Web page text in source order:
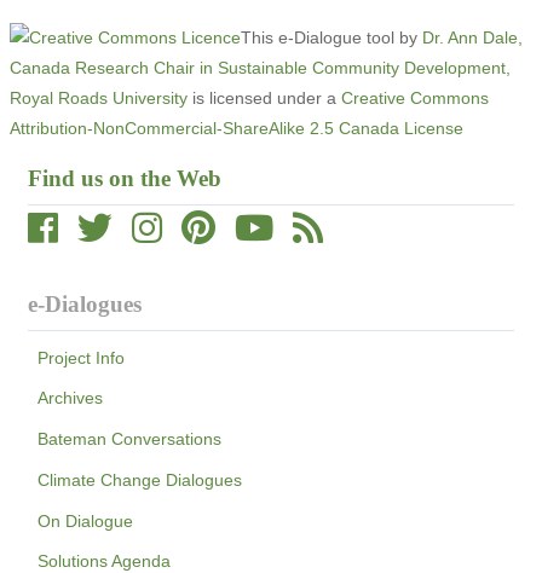
Find us on the Web
e-Dialogues
Project Info
Archives
Bateman Conversations
Climate Change Dialogues
On Dialogue
Solutions Agenda
This e-Dialogue tool by Dr. Ann Dale,
Canada Research Chair in Sustainable Community Development,
Royal Roads University is licensed under a Creative Commons
Attribution-NonCommercial-ShareAlike 2.5 Canada License